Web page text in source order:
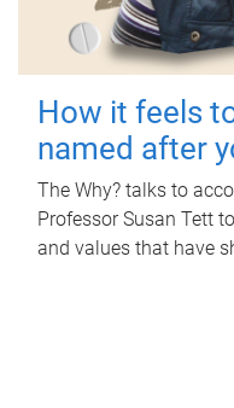
How it feels
named after
The Why? talks to
Professor Susan Tett
and values that have